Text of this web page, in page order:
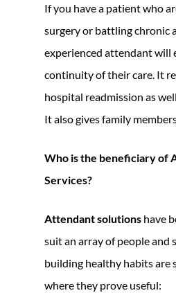
If you have a patient who
surgery or battling chronic
experienced attendant will
continuity of their care. It
hospital readmission as
It also gives family
Who is the beneficiary of
Services?
Attendant solutions have
suit an array of people and
building healthy habits are
where they prove useful: